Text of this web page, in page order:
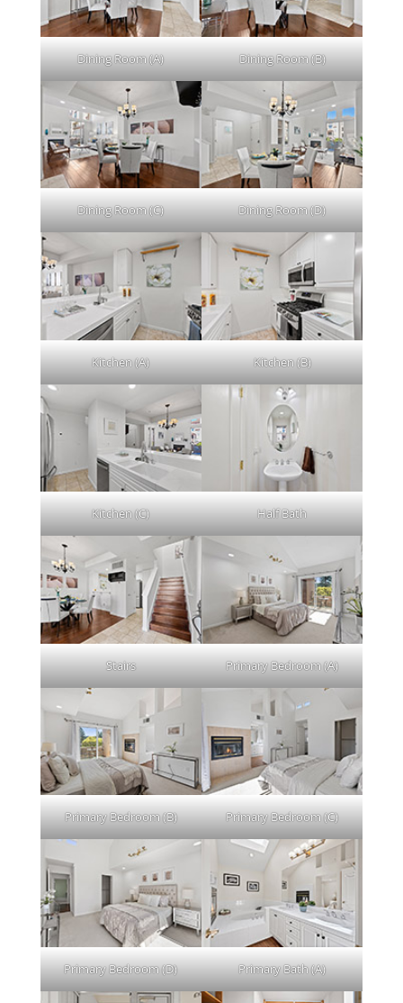
Dining Room (A) Dining Room (B)
Dining Room (C) Dining Room (D)
Kitchen (A) Kitchen (B)
Kitchen (C) Half Bath
Stairs Primary Bedroom (A)
Primary Bedroom (B) Primary Bedroom (C)
Primary Bedroom (D) Primary Bath (A)